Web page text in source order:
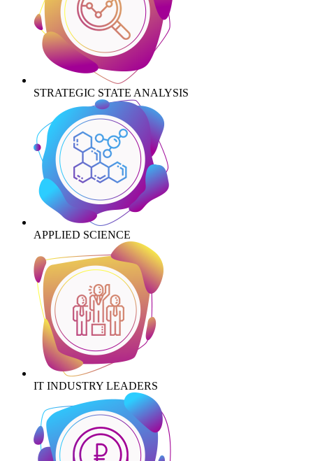
STRATEGIC STATE ANALYSIS
APPLIED SCIENCE
IT INDUSTRY LEADERS